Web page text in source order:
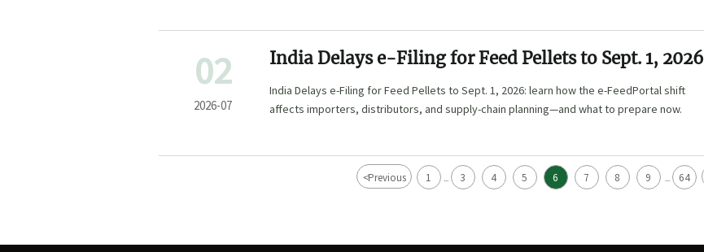
02
2026-07
India Delays e-Filing for Feed Pellets to Sept. 1, 2026
India Delays e-Filing for Feed Pellets to Sept. 1, 2026: learn how the e-FeedPortal shift
affects importers, distributors, and supply-chain planning—and what to prepare now.
<Previous 1 ... 3 4 5 6 7 8 9 ... 64